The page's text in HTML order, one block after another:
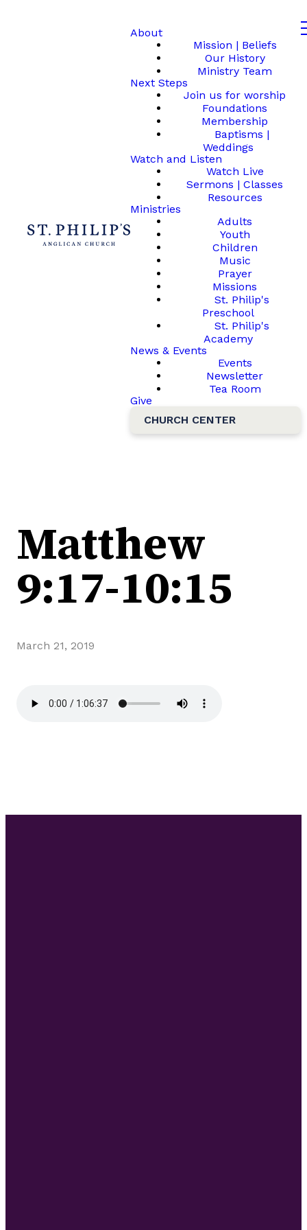
About
Mission | Beliefs
Our History
Ministry Team
Next Steps
Join us for worship
Foundations
Membership
Baptisms |
Weddings
Watch and Listen
Watch Live
Sermons | Classes
Resources
Ministries
Adults
Youth
Children
Music
Prayer
Missions
St. Philip's
Preschool
St. Philip's
Academy
News & Events
Events
Newsletter
Tea Room
Give
CHURCH CENTER
Matthew
9:17-10:15
March 21, 2019